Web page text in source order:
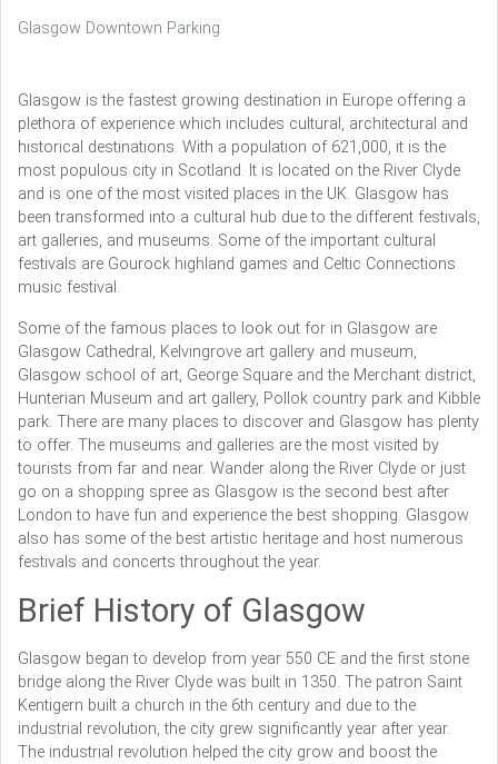
Glasgow Downtown Parking
Glasgow is the fastest growing destination in Europe offering a
plethora of experience which includes cultural, architectural and
historical destinations. With a population of 621,000, it is the
most populous city in Scotland. It is located on the River Clyde
and is one of the most visited places in the UK. Glasgow has
been transformed into a cultural hub due to the different festivals,
art galleries, and museums. Some of the important cultural
festivals are Gourock highland games and Celtic Connections
music festival.
Some of the famous places to look out for in Glasgow are
Glasgow Cathedral, Kelvingrove art gallery and museum,
Glasgow school of art, George Square and the Merchant district,
Hunterian Museum and art gallery, Pollok country park and Kibble
park. There are many places to discover and Glasgow has plenty
to offer. The museums and galleries are the most visited by
tourists from far and near. Wander along the River Clyde or just
go on a shopping spree as Glasgow is the second best after
London to have fun and experience the best shopping. Glasgow
also has some of the best artistic heritage and host numerous
festivals and concerts throughout the year.
Brief History of Glasgow
Glasgow began to develop from year 550 CE and the first stone
bridge along the River Clyde was built in 1350. The patron Saint
Kentigern built a church in the 6th century and due to the
industrial revolution, the city grew significantly year after year.
The industrial revolution helped the city grow and boost the